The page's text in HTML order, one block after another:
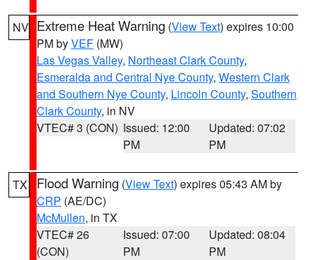
NV Extreme Heat Warning (View Text) expires 10:00
PM byVEF (MW)
Las Vegas Valley, Northeast Clark County,
Esmeralda and Central Nye County, Western Clark
and Southern Nye County, Lincoln County, Southern
Clark County, in NV
VTEC# 3 (CON) Issued: 12:00
PM
Updated: 07:02
PM
TX Flood Warning (View Text) expires 05:43 AM by
CRP (AE/DC)
McMullen, in TX
VTEC# 26
(CON)
Issued: 07:00
PM
Updated: 08:04
PM